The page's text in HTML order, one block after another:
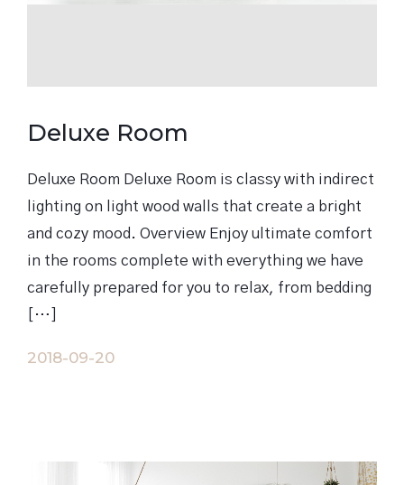
Deluxe Room
Deluxe Room Deluxe Room is classy with indirect
lighting on light wood walls that create a bright
and cozy mood. Overview Enjoy ultimate comfort
in the rooms complete with everything we have
carefully prepared for you to relax, from bedding
[…]
2018-09-20